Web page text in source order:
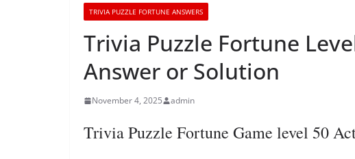
TRIVIA PUZZLE FORTUNE ANSWERS
Trivia Puzzle Fortune
Answer or Solution
November 4, 2025 admin
Trivia Puzzle Fortune Game level 50